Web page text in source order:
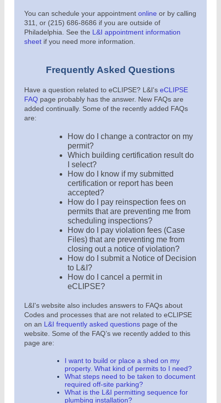
You can schedule your appointment online or by calling
311, or (215) 686-8686 if you are outside of
Philadelphia. See the L&I appointment information
sheet if you need more information.
Frequently Asked Questions
Have a question related to eCLIPSE? L&I's eCLIPSE
FAQ page probably has the answer. New FAQs are
added continually. Some of the recently added FAQs
are:
How do I change a contractor on my
permit?
Which building certification result do
I select?
How do I know if my submitted
certification or report has been
accepted?
How do I pay reinspection fees on
permits that are preventing me from
scheduling inspections?
How do I pay violation fees (Case
Files) that are preventing me from
closing out a notice of violation?
How do I submit a Notice of Decision
to L&I?
How do I cancel a permit in
eCLIPSE?
L&I's website also includes answers to FAQs about
Codes and processes that are not related to eCLIPSE
on an L&I frequently asked questions page of the
website. Some of the FAQ’s we recently added to this
page are:
I want to build or place a shed on my
property. What kind of permits to I need?
What steps need to be taken to document
required off-site parking?
What is the L&I permitting sequence for
plumbing installation?